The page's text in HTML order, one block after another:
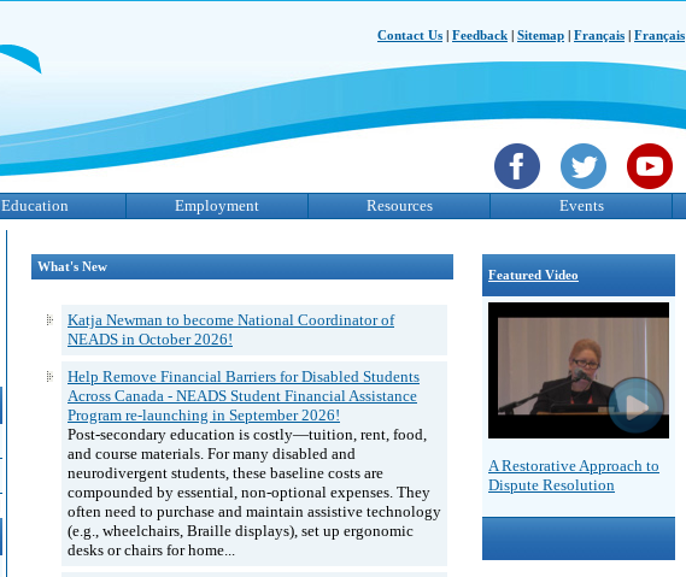
Contact Us Feedback Sitemap Français Français
Education Employment Resources Events
Featured Video
A Restorative Approach to
Dispute Resolution
What's New
Katja Newman to become National Coordinator of
NEADS in October 2026!
Help Remove Financial Barriers for Disabled Students
Across Canada - NEADS Student Financial Assistance
Program re-launching in September 2026!
Post-secondary education is costly—tuition, rent, food,
and course materials. For many disabled and
neurodivergent students, these baseline costs are
compounded by essential, non-optional expenses. They
often need to purchase and maintain assistive technology
(e.g., wheelchairs, Braille displays), set up ergonomic
desks or chairs for home...